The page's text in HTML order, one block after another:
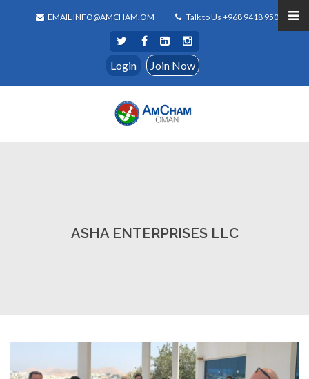
EMAIL INFO@AMCHAM.OM Talk to Us +968 9418 9500
Login Join Now
ASHA ENTERPRISES LLC